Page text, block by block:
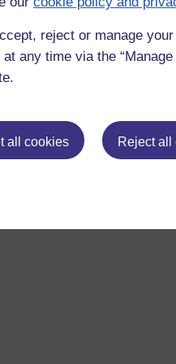
reject or manage
any time via the
all cookies Reject all
logged-in users, or where only
log in for full access.